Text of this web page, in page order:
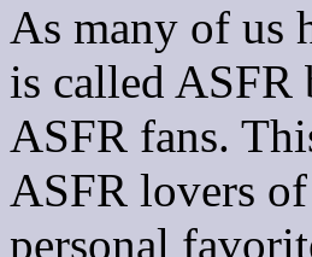
As many of us
is called ASFR
ASFR fans.
ASFR lovers
personal